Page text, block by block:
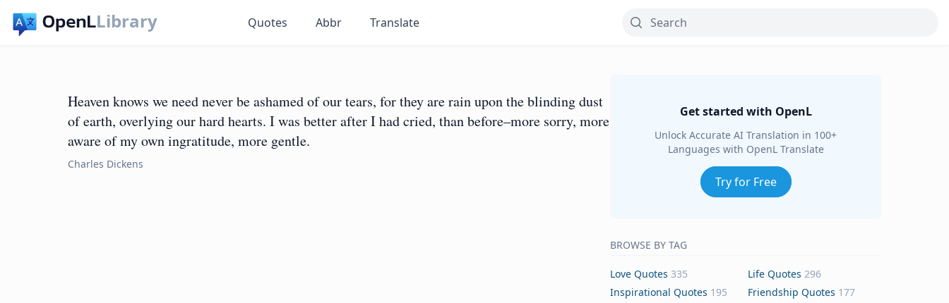
Library Quotes Abbr Translate
Heaven knows we need never be ashamed of our tears, for they are rain upon the blinding dust
of earth, overlying our hard hearts. I was better after I had cried, than before–more sorry, more
aware of my own ingratitude, more gentle.
Charles Dickens
Get started with OpenL
Unlock Accurate AI Translation in 100+
Languages with OpenL Translate
Try for Free
BROWSE BY TAG
Love Quotes 335 Life Quotes 296
Inspirational Quotes 195 Friendship Quotes 177